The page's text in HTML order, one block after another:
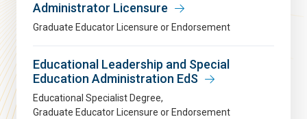
Administrator Licensure
Graduate Educator Licensure or Endorsement
Educational Leadership and Special
Education Administration EdS
Educational Specialist Degree
Graduate Educator Licensure or Endorsement